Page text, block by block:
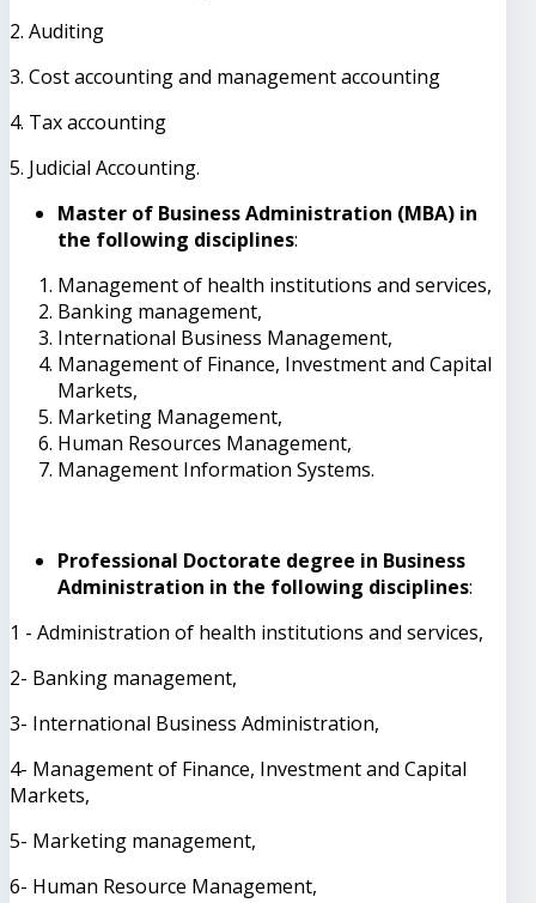
2. Auditing
3. Cost accounting and management accounting
4. Tax accounting
5. Judicial Accounting.
Master of Business Administration (MBA) in
the following disciplines:
Management of health institutions and services,
Banking management,
International Business Management,
Management of Finance, Investment and Capital
Markets,
Marketing Management,
Human Resources Management,
Management Information Systems.
Professional Doctorate degree in Business
Administration in the following disciplines:
1 - Administration of health institutions and services,
2- Banking management,
3- International Business Administration,
4- Management of Finance, Investment and Capital
Markets,
5- Marketing management,
6- Human Resource Management,